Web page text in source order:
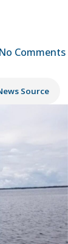
No Comments
Source